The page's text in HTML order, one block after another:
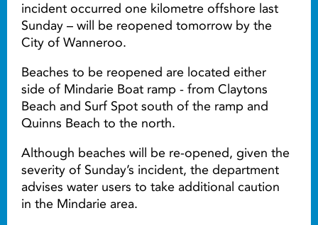
incident occurred one kilometre offshore last
Sunday – will be reopened tomorrow by the
City of Wanneroo.
Beaches to be reopened are located either
side of Mindarie Boat ramp - from Claytons
Beach and Surf Spot south of the ramp and
Quinns Beach to the north.
Although beaches will be re-opened, given the
severity of Sunday’s incident, the department
advises water users to take additional caution
in the Mindarie area.